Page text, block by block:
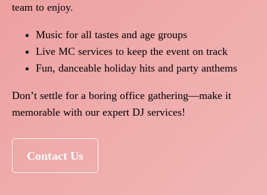
team to enjoy.
Music for all tastes and age groups
Live MC services to keep the event on track
Fun, danceable holiday hits and party anthems
Don’t settle for a boring office gathering—make it
memorable with our expert DJ services!
Contact Us